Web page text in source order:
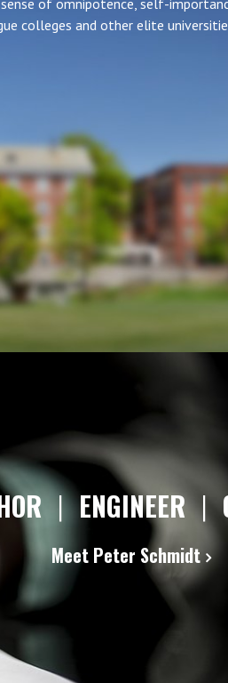
of omnipotence, self-
colleges and other elite
|ENGINEER|
Meet Peter Schmidt